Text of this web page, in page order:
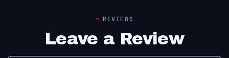
REVIEWS
Leave a Review